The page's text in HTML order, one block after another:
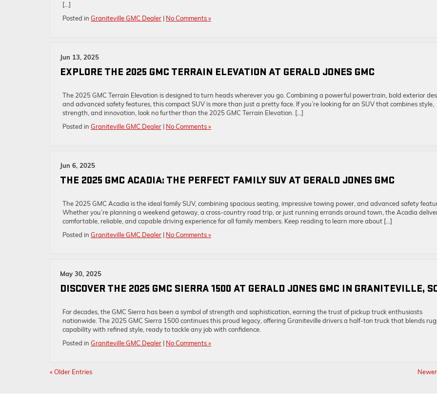
[…]
Posted in Graniteville GMC Dealer | No Comments »
Jun 13, 2025
EXPLORE THE 2025 GMC TERRAIN ELEVATION AT GERALD JONES GMC
The 2025 GMC Terrain Elevation is designed to turn heads wherever you go. Combining a powerful powertrain, bold exterior
and advanced safety features, this compact SUV is more than just a pretty face. If you’re looking for an SUV that combines style,
strength, and innovation, look no further than the 2025 GMC Terrain Elevation. […]
Posted in Graniteville GMC Dealer | No Comments »
Jun 6, 2025
THE 2025 GMC ACADIA: THE PERFECT FAMILY SUV AT GERALD JONES GMC
The 2025 GMC Acadia is the ideal family SUV, combining spacious seating, impressive towing power, and advanced safety
Whether you’re planning a weekend getaway, a cross-country road trip, or just running errands around town, the Acadia
comfortable, reliable, and capable driving experience for all family members. Keep reading to learn more about […]
Posted in Graniteville GMC Dealer | No Comments »
May 30, 2025
DISCOVER THE 2025 GMC SIERRA 1500 AT GERALD JONES GMC IN GRANITEVILLE,
For decades, the GMC Sierra has been a symbol of strength and sophistication, earning the trust of pickup truck enthusiasts
nationwide. The 2025 GMC Sierra 1500 continues this proud legacy, offering Graniteville drivers a half-ton truck that blends
capability with refined style, ready to tackle any job with confidence.
Posted in Graniteville GMC Dealer | No Comments »
« Older Entries